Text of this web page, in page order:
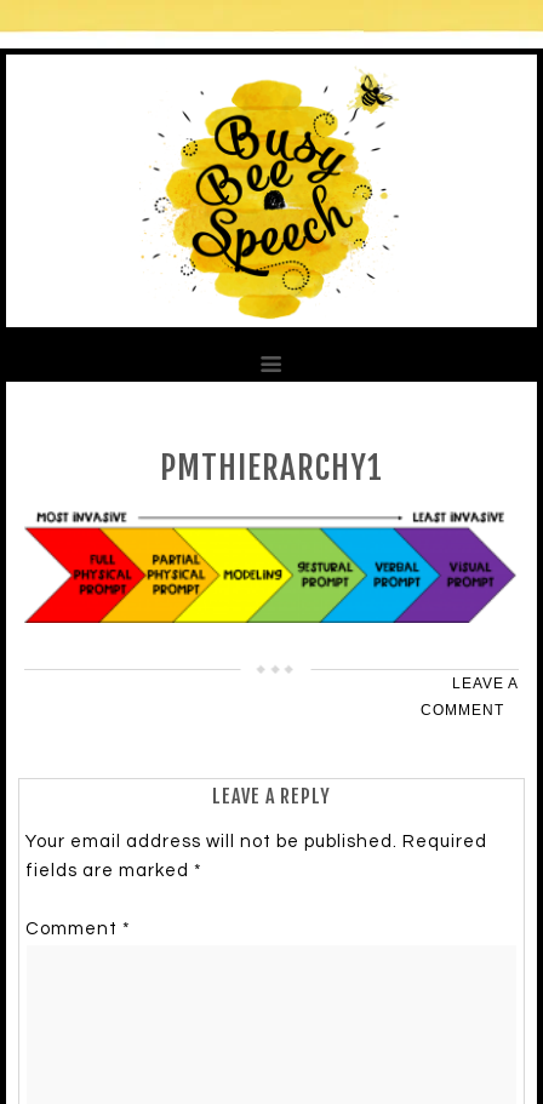
PMTHIERARCHY1
LEAVE A
COMMENT
LEAVE A REPLY
Your email address will not be published.
Required
fields are marked *
Comment *